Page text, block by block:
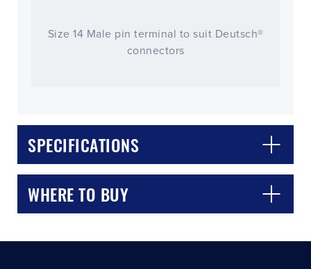
Size 14 Male pin terminal to suit Deutsch®
connectors
SPECIFICATIONS
WHERE TO BUY
CLOSE CONFIRM